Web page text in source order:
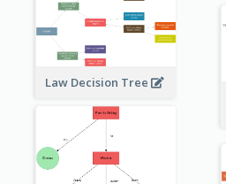
Law Decision Tree